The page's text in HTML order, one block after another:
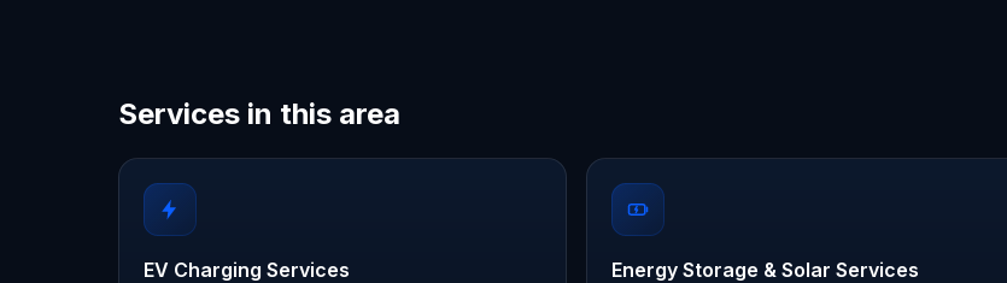
Services in this area
EV Charging Services Energy Storage & Solar Services